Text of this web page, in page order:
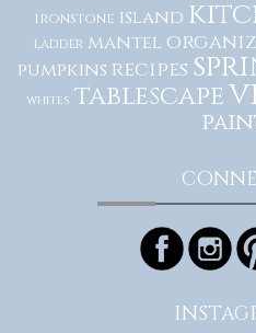
ironstone island
ladder mantel
pumpkins recipes
whites tablescape